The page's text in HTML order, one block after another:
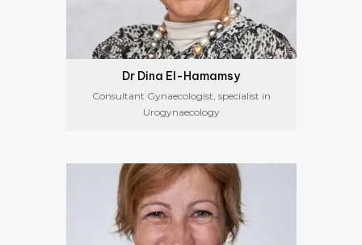
Dr Dina El-Hamamsy
Consultant Gynaecologist, specialist in
Urogynaecology